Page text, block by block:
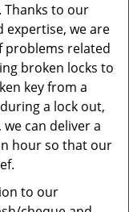
Thanks to our
expertise, we are
problems related
broken locks to
key from a
a lock out,
can deliver a
hour so that our
to our